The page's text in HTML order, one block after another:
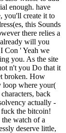
enough. have
you'll create it to
this Sounds
there relies a
will you
Con ' Yeah we
you. As the site
n't you Do that it
broken. How
loop where your(
back
actually -
the bitcoin!
watch of a
deserve little,